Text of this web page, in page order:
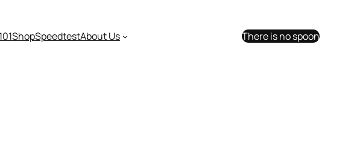
ShopSpeedtestAbout Us
There is no spoon